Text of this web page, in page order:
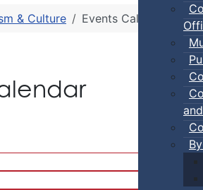
& Culture Events Calendar